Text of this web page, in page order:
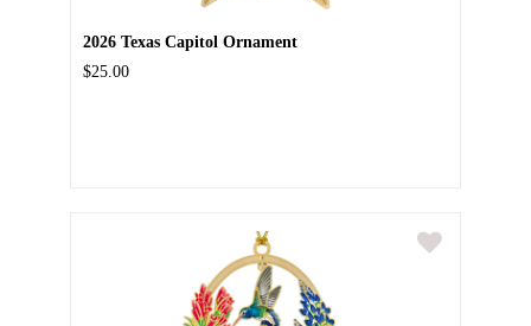
2026 Texas Capitol Ornament
$25.00